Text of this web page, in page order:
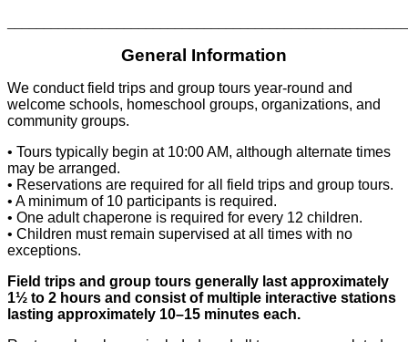
General Information
We conduct field trips and group tours year-round and
welcome schools, homeschool groups, organizations, and
community groups.
• Tours typically begin at 10:00 AM, although alternate times
may be arranged.
• Reservations are required for all field trips and group tours.
• A minimum of 10 participants is required.
• One adult chaperone is required for every 12 children.
• Children must remain supervised at all times with no
exceptions.
Field trips and group tours generally last approximately
1½ to 2 hours and consist of multiple interactive stations
lasting approximately 10–15 minutes each.